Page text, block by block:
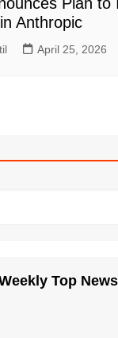
Anthropic
April 25, 2026
Top News